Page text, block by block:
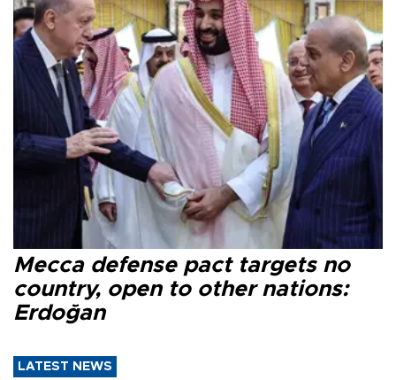
Mecca defense pact targets no
country, open to other nations:
Erdoğan
LATEST NEWS